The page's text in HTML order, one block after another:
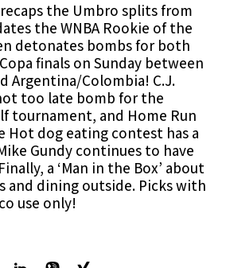
the Umbro splits from
the WNBA Rookie of the
detonates bombs for both
finals on Sunday between
Argentina/Colombia! C.J.
too late bomb for the
tournament, and Home Run
Hot dog eating contest has a
Gundy continues to have
a ‘Man in the Box’ about
and dining outside. Picks with
use only!